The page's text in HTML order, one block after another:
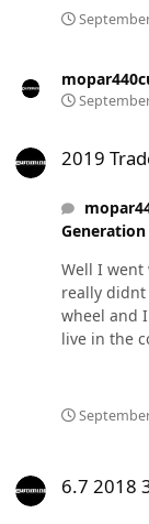
2019
Generation
Well I went
really
wheel and
live in the
6.7 2018